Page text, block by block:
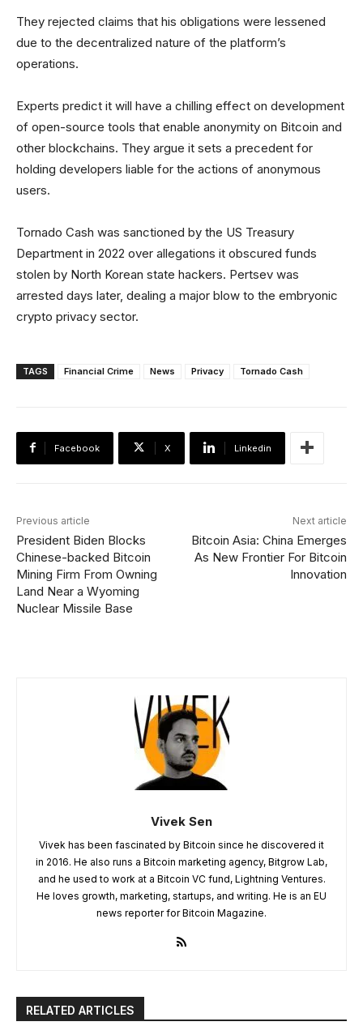
They rejected claims that his obligations were lessened
due to the decentralized nature of the platform’s
operations.
Experts predict it will have a chilling effect on development
of open-source tools that enable anonymity on Bitcoin and
other blockchains. They argue it sets a precedent for
holding developers liable for the actions of anonymous
users.
Tornado Cash was sanctioned by the US Treasury
Department in 2022 over allegations it obscured funds
stolen by North Korean state hackers. Pertsev was
arrested days later, dealing a major blow to the embryonic
crypto privacy sector.
TAGS Financial Crime News Privacy Tornado Cash
Facebook X Linkedin
Previous article
President Biden Blocks
Chinese-backed Bitcoin
Mining Firm From Owning
Land Near a Wyoming
Nuclear Missile Base
Next article
Bitcoin Asia: China Emerges
As New Frontier For Bitcoin
Innovation
Vivek Sen
Vivek has been fascinated by Bitcoin since he discovered it
in 2016. He also runs a Bitcoin marketing agency, Bitgrow Lab,
and he used to work at a Bitcoin VC fund, Lightning Ventures.
He loves growth, marketing, startups, and writing. He is an EU
news reporter for Bitcoin Magazine.
RELATED ARTICLES